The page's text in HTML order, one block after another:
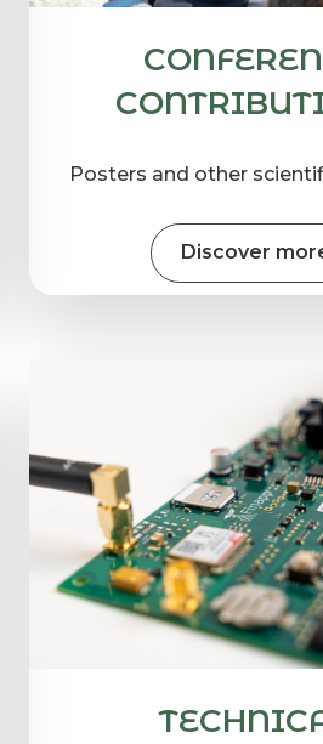
Posters and other
Discover